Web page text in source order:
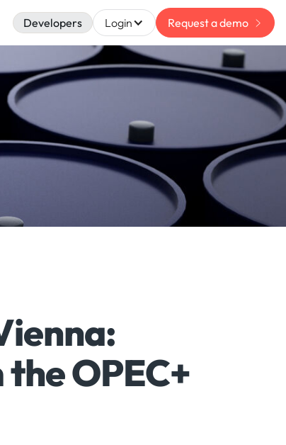
Developers Login Request a demo
OPEC+